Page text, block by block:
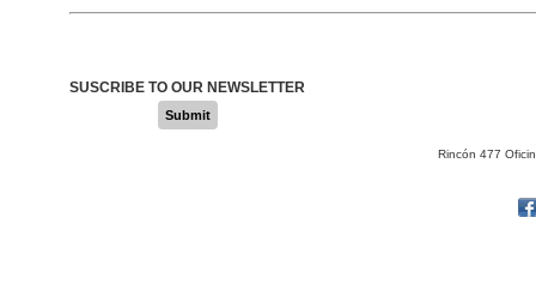
SUSCRIBE TO OUR NEWSLETTER
Submit
Rincón 477